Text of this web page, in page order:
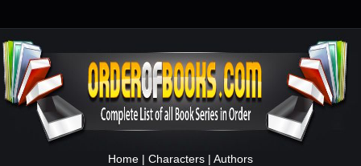
Home | Characters | Authors